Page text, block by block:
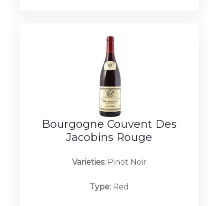
Bourgogne Couvent Des
Jacobins Rouge
Varieties:Pinot Noir
Type:Red